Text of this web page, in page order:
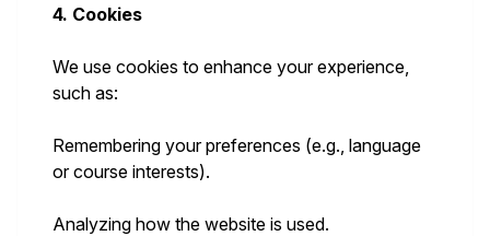
4. Cookies
We use cookies to enhance your experience,
such as:
Remembering your preferences (e.g., language
or course interests).
Analyzing how the website is used.